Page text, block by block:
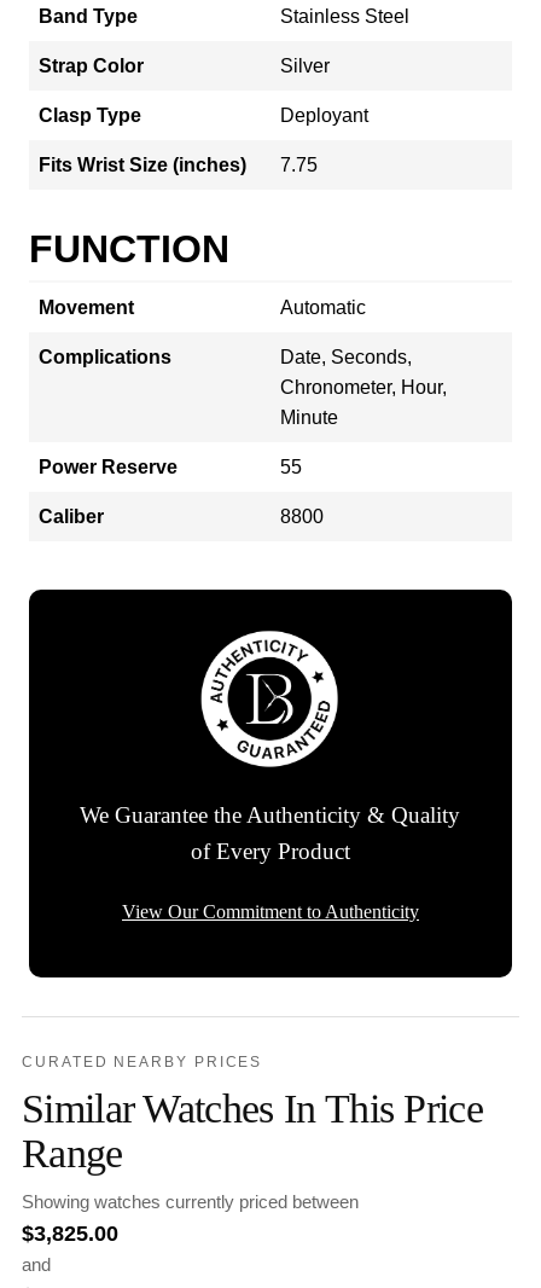
Band Type Stainless Steel
Strap Color Silver
Clasp Type Deployant
Fits Wrist Size (inches) 7.75
FUNCTION
Movement Automatic
Complications
Date, Seconds,
Chronometer, Hour,
Minute
Power Reserve 55
Caliber 8800
We Guarantee the Authenticity & Quality
of Every Product
View Our Commitment to Authenticity
CURATED NEARBY PRICES
Similar Watches In This Price
Range
Showing watches currently priced between
$3,825.00
and